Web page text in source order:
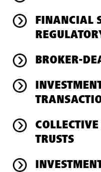
FINANCIAL
BROKER-
TRUSTS